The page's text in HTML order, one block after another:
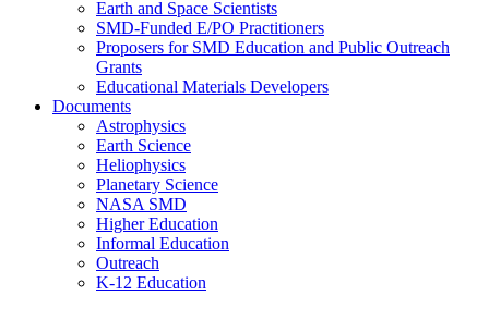
Earth and Space Scientists
SMD-Funded E/PO Practitioners
Proposers for SMD Education and Public Outreach
Grants
Educational Materials Developers
Documents
Astrophysics
Earth Science
Heliophysics
Planetary Science
NASA SMD
Higher Education
Informal Education
Outreach
K-12 Education